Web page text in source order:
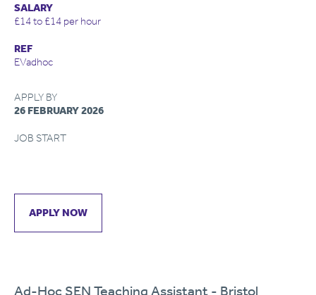
SALARY
£14 to £14 per hour
REF
EVadhoc
APPLY BY
26 FEBRUARY 2026
JOB START
APPLY NOW
Ad-Hoc SEN Teaching Assistant - Bristol